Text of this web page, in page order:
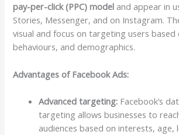
pay-per-click (PPC) model and appear in
Stories, Messenger, and on Instagram.
visual and focus on targeting users
behaviours, and demographics.
Advantages of Facebook Ads:
Advanced targeting: Facebook’s
targeting allows businesses to
audiences based on interests,